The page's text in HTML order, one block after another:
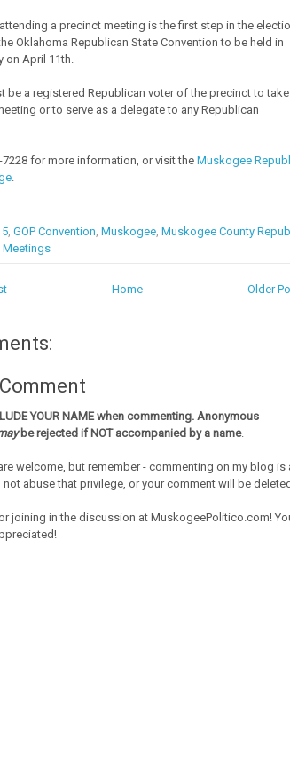
a precinct meeting is the first step in the
Oklahoma Republican State Convention to be held in
on April 11th.
be a registered Republican voter of the precinct to
or to serve as a delegate to any Republican
7228 for more information, or visit the Muskogee
.
, GOP Convention, Muskogee, Muskogee County
Meetings
Older
Home
YOUR NAME when commenting. Anonymous
be rejected if NOT accompanied by a name.
welcome, but remember - commenting on my blog is
not abuse that privilege, or your comment will be
joining in the discussion at MuskogeePolitico.com!